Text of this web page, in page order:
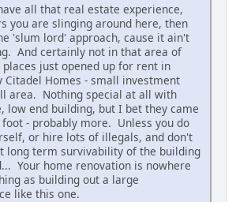
all that real estate experience,
you are slinging around here, then
'slum lord' approach, cause it ain't
And certainly not in that area of
just opened up for rent in
Citadel Homes - small investment
area. Nothing special at all with
low end building, but I bet they came
- probably more. Unless you do
or hire lots of illegals, and don't
long term survivability of the building
Your home renovation is nowhere
as building out a large
like this one.